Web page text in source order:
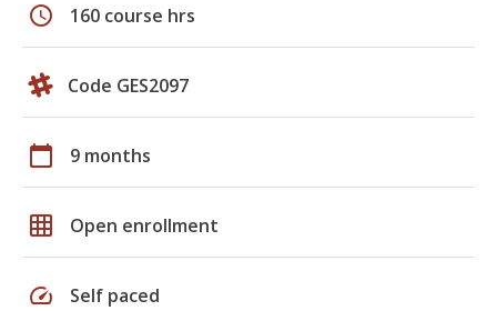
schedule 160 course hrs
Code GES2097
calendar_today 9 months
grid_on Open enrollment
speed Self paced